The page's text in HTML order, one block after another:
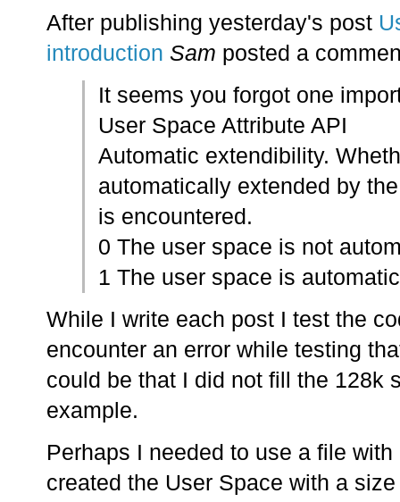
After publishing yesterday's post
introduction Sam posted a
It seems you forgot one
User Space Attribute API
Automatic extendibility.
automatically extended by
is encountered.
0 The user space is not
1 The user space is
While I write each post I test the
encounter an error while testing
could be that I did not fill the 128k
example.
Perhaps I needed to use a file
created the User Space with a